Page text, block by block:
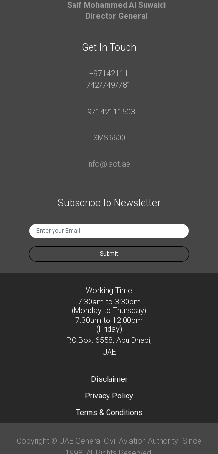
Saif Mohammed AI Suwaidi
Director General
Get In Touch
+97142111
742/749/781
+97142111503
SMS 6600
info@iact.ae
Subscribe to Newsletter
Submit
Working Time
7:30am to 3:30pm
(Monday to Thursday)
7:30am to 12:00pm
(Friday)
P.O.Box: 6558, Abu Dhabi,
UAE
Disclaimer
Privacy Policy
Terms & Conditions
Copyright © UAE General Civil Aviation Authority -Since